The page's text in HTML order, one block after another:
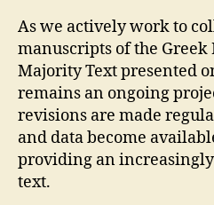
As we actively work to
manuscripts of the Greek
Majority Text presented
remains an ongoing
revisions are made
and data become
providing an
text.